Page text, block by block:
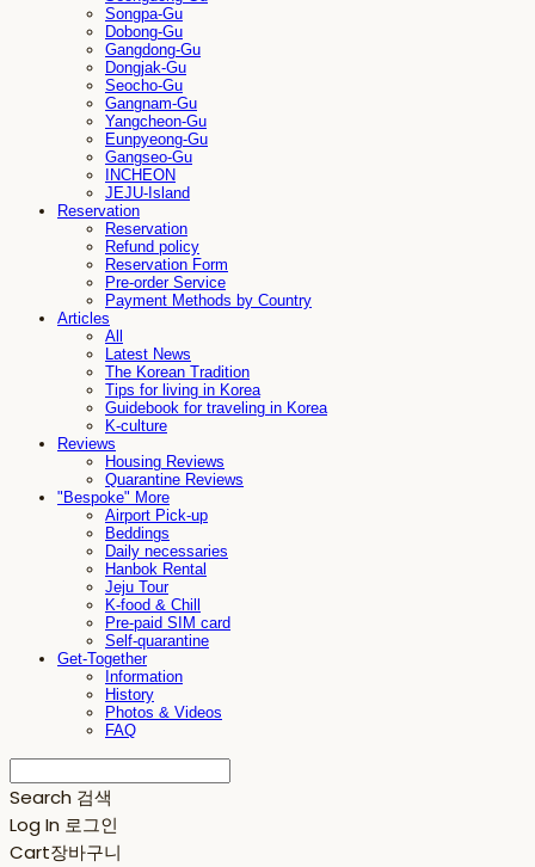
Songpa-Gu
Dobong-Gu
Gangdong-Gu
Dongjak-Gu
Seocho-Gu
Gangnam-Gu
Yangcheon-Gu
Eunpyeong-Gu
Gangseo-Gu
INCHEON
JEJU-Island
Reservation
Reservation
Refund policy
Reservation Form
Pre-order Service
Payment Methods by Country
Articles
All
Latest News
The Korean Tradition
Tips for living in Korea
Guidebook for traveling in Korea
K-culture
Reviews
Housing Reviews
Quarantine Reviews
"Bespoke" More
Airport Pick-up
Beddings
Daily necessaries
Hanbok Rental
Jeju Tour
K-food & Chill
Pre-paid SIM card
Self-quarantine
Get-Together
Information
History
Photos & Videos
FAQ
Search 검색
Log In 로그인
Cart장바구니